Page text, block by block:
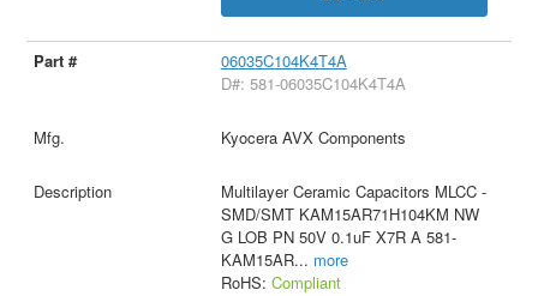
06035C104K4T4A
D#: 581-06035C104K4T4A
Kyocera AVX Components
Multilayer Ceramic Capacitors MLCC -
SMD/SMT KAM15AR71H104KM NW
G LOB PN 50V 0.1uF X7R A 581-
KAM15AR... more
RoHS: Compliant